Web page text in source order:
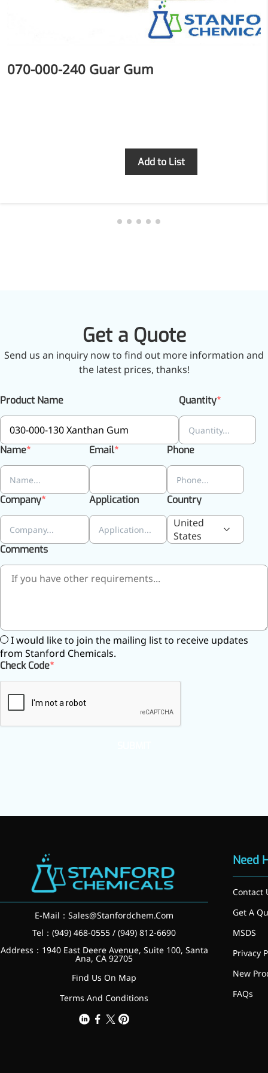
Foods & Nutraceuticals
Anti-Oxidation
Sedative & Sleep Aid
Gut Health
Heart Health
Skin & Hair Health
Brain Health
Immune Health
Sports Nutrition
Antibacterial & Anti-
inflammatory
Anti-Cancer
Skincare >>
Moisturizing
Anti-Aging
Preservatives
Feed Additives
Nutritional Additives
Industrial & Lab Chemicals
Electronics Chemicals
Catalysts and Ligands
Custom Synthesis
Human Population
Women's Health
Kids' Nutrition
Healthy Aging
070-000-240 Guar Gum
Add to List
Get a Quote
Send us an inquiry now to find out more information and
the latest prices, thanks!
Product Name Quantity
Name Email Phone
Company Application Country
United
States
Comments
I would like to join the mailing list to receive updates
from Stanford Chemicals.
Check Code
E-Mail： Sales@Stanfordchem.Com
Tel：(949) 468-0555 / (949) 812-6690
Address：1940 East Deere Avenue, Suite 100, Santa
Ana, CA 92705
Find Us On Map
Terms And Conditions
Need
Contact
Get A
MSDS
Privacy
New
FAQs